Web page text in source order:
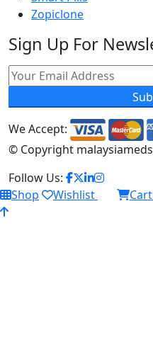
Zopiclone
Sign Up For
We Accept:
© Copyright
Follow Us:
Shop
Wishlist Cart